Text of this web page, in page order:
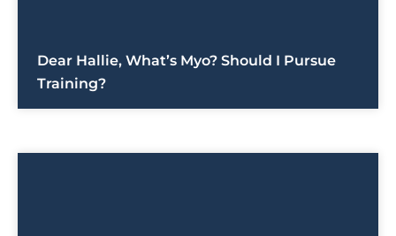
Dear Hallie, What’s Myo? Should I Pursue
Training?